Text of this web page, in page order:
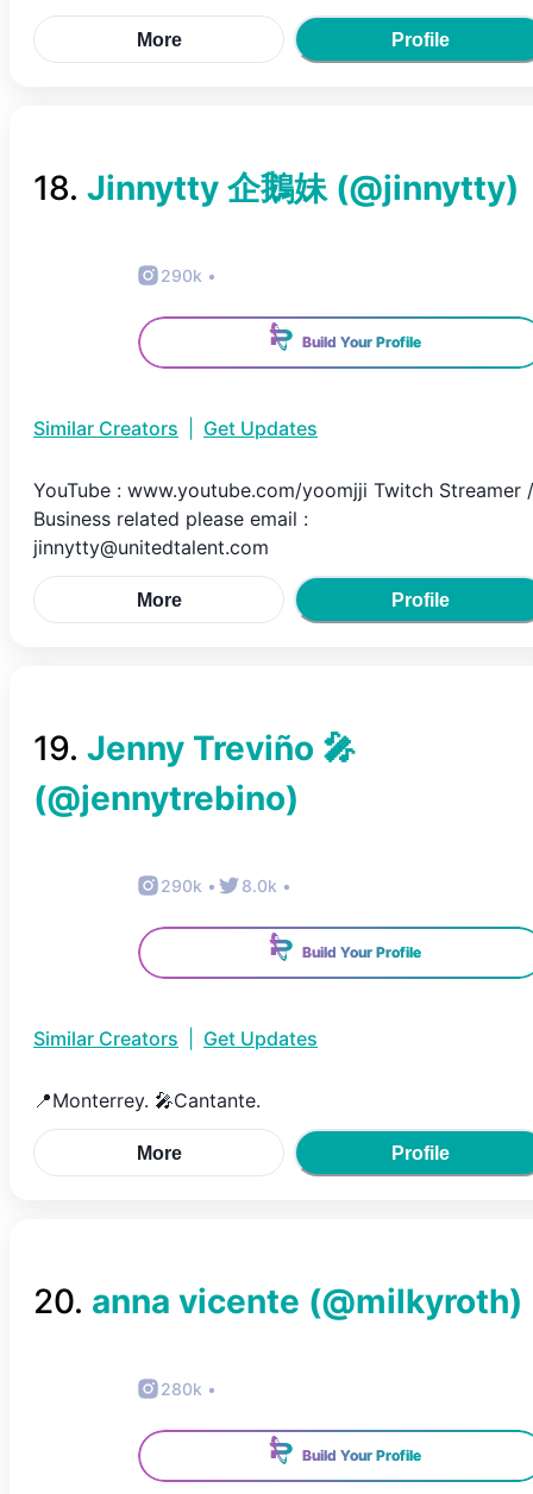
More Profile
18. Jinnytty 企鵝妹(@jinnytty)
290k •
Build Your Profile
Similar Creators Get Updates
YouTube : www.youtube.com/yoomjji Twitch Streamer /
Business related please email :
jinnytty@unitedtalent.com
More Profile
19. Jenny Treviño 🎤
(@jennytrebino)
290k • 8.0k •
Build Your Profile
Similar Creators Get Updates
📍Monterrey. 🎤Cantante.
More Profile
20. anna vicente (@milkyroth)
280k •
Build Your Profile